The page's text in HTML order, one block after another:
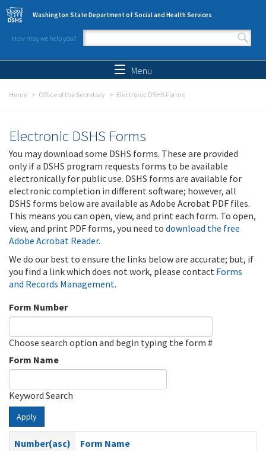
Skip to main content
Washington State Department of Social and Health Services
How may we help you?
Search form
Menu
Home Office of the Secretary Electronic DSHS Forms
Electronic DSHS Forms
You may download some DSHS forms. These are provided
only if a DSHS program requests forms to be available
electronically for public use. DSHS forms are available for
electronic completion in different software; however, all
DSHS forms below are available as Adobe Acrobat PDF files.
This means you can open, view, and print each form. To open,
view, and print PDF forms, you need to download the free
Adobe Acrobat Reader.
We do our best to ensure the links below are accurate; but, if
you find a link which does not work, please contact Forms
and Records Management.
Form Number
Choose search option and begin typing the form #
Form Name
Keyword Search
Apply
Number(asc)
Form Name